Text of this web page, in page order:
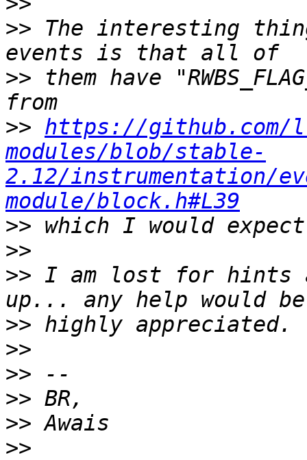
>> The interesting
>> them have
>> https://
modules/blob/stable-
2.12/instrumentation/
module/block.h#L39
>>
>>
>> I am lost for hints
>>
>>
>>
>>
>>
>>